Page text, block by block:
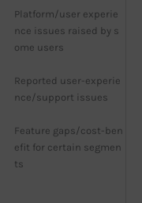
Platform/user experie
nce issues raised by s
ome users
Reported user-experie
nce/support issues
Feature gaps/cost-ben
efit for certain segmen
ts